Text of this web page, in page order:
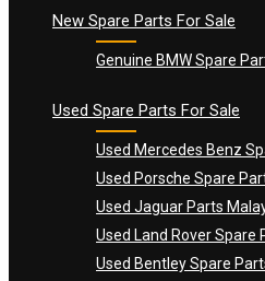
New Spare Parts For Sale
Genuine BMW Spare
Used Spare Parts For Sale
Used Mercedes Benz
Used Porsche Spare
Used Jaguar Parts
Used Land Rover Spare
Used Bentley Spare